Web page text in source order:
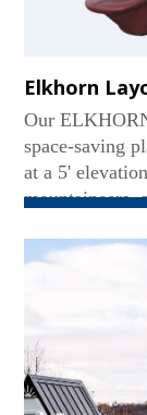
Elkhorn
Our
space-saving
at a 5'
mountaineers,
the shade,